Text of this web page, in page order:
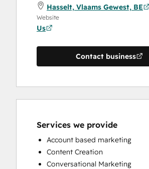
Hasselt, Vlaams Gewest, BE
Website
Us
Contact business
Services we provide
Account based marketing
Content Creation
Conversational Marketing